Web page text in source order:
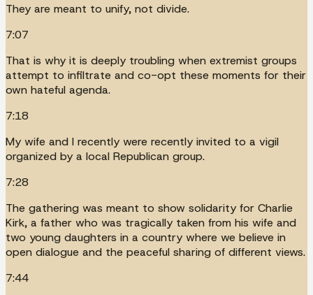
They are meant to unify, not divide.
7:07
That is why it is deeply troubling when extremist groups
attempt to infiltrate and co-opt these moments for their
own hateful agenda.
7:18
My wife and I recently were recently invited to a vigil
organized by a local Republican group.
7:28
The gathering was meant to show solidarity for Charlie
Kirk, a father who was tragically taken from his wife and
two young daughters in a country where we believe in
open dialogue and the peaceful sharing of different views.
7:44